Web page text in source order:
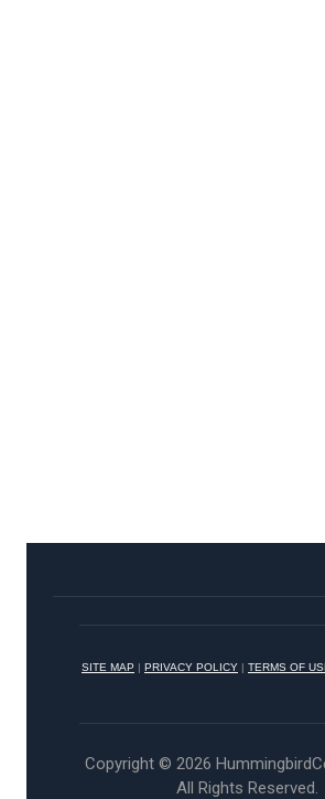
SITE MAP | PRIVACY POLICY | TERMS OF
Copyright © 2026
All Rights Reserved.